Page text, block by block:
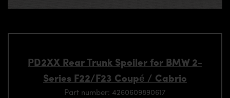
PD2XX Rear Trunk Spoiler for BMW 2-
Series F22/F23 Coupé / Cabrio
Part number: 4260609890617